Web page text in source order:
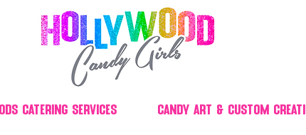
Catering Services Candy Art & Custom